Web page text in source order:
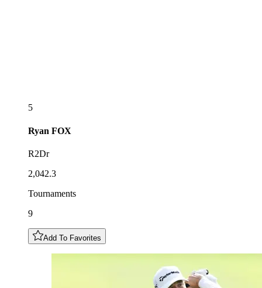
5
Ryan FOX
R2Dr
2,042.3
Tournaments
9
Add To Favorites